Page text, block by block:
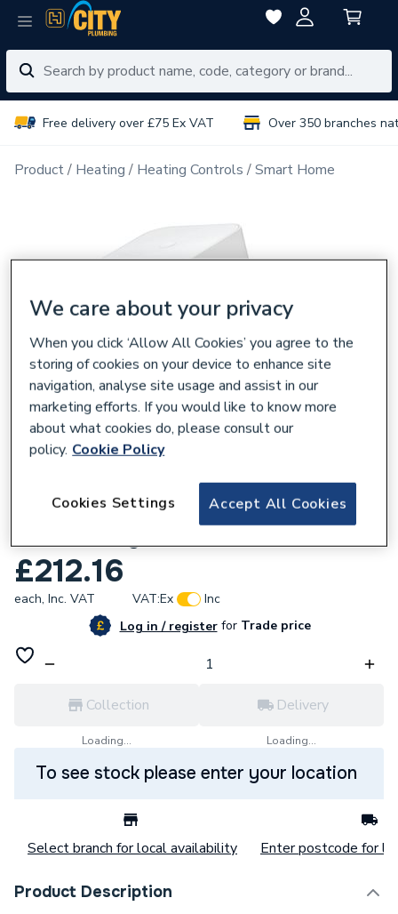
Free delivery over £75 Ex VAT Over 350 branches
Product Heating Heating Controls Smart Home
Ring Plug-In Spotlight Cam Pro Smart
£212.16
each, Inc. VAT VAT:Ex
Inc
Log in / registerforTrade price
Collection
Loading...
Delivery
Loading...
To see stock please enter your location
Select branch for local availability Enter postcode for
Product Description
We care about your privacy
When you click ‘Allow All Cookies’ you agree to the
storing of cookies on your device to enhance site
navigation, analyse site usage and assist in our
marketing efforts. If you would like to know more
about what cookies do, please consult our
policy. Cookie Policy
Accept All Cookies
Cookies Settings